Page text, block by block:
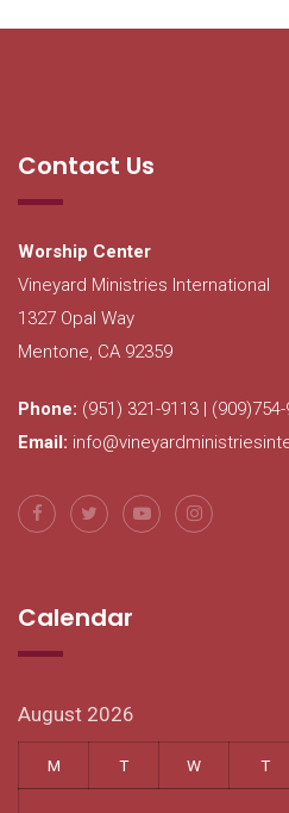
Contact Us
Worship Center
Vineyard Ministries International
1327 Opal Way
Mentone, CA 92359
Phone: (951) 321-9113 |
Email:
Calendar
August 2026
M T W T